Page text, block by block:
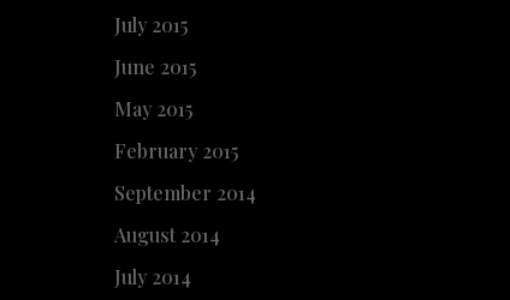
July 2015
June 2015
May 2015
February 2015
September 2014
August 2014
July 2014